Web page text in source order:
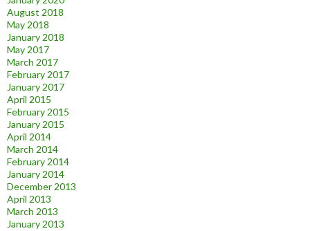
August 2018
May 2018
January 2018
May 2017
March 2017
February 2017
January 2017
April 2015
February 2015
January 2015
April 2014
March 2014
February 2014
January 2014
December 2013
April 2013
March 2013
January 2013